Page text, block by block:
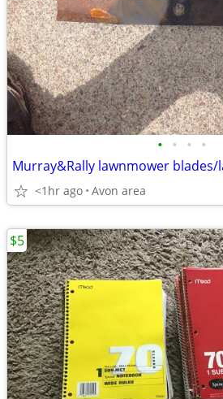
• • • •
Murray&Rally lawnmower
<1hr ago Avon area
$5